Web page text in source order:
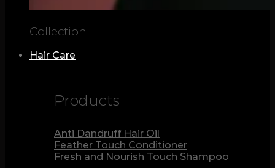
Collection
Hair Care
Products
Anti Dandruff Hair Oil
Feather Touch Conditioner
Fresh and Nourish Touch Shampoo